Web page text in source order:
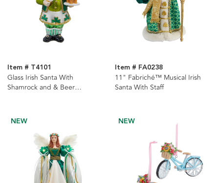
Item # T4101
Glass Irish Santa With
Shamrock and & Beer
Item # FA0238
11" Fabriché™ Musical Irish
Santa With Staff
NEW NEW